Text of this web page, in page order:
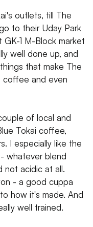
outlets, till The
to their Uday Park
1 M-Block market
well done up, and
that make The
and even
of local and
Tokai coffee,
I especially like the
whatever blend
not acidic at all.
- a good cuppa
how it's made. And
well trained.